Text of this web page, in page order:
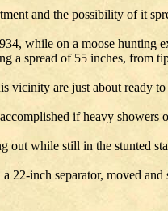
and the possibility of it
while on a moose hunting
a spread of 55 inches, from
are just about ready
if heavy
out while still in the stunted
inch separator, moved